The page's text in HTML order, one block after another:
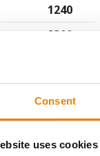
Consent
uses cookies
1240
2300